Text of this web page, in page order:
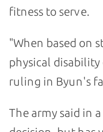
fitness to serve.
"When based on
physical
ruling in Byun's
The army said in